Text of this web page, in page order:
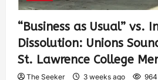
“Business as Usual” vs.
Dissolution: Unions
St. Lawrence College
The Seeker 3 weeks ago 964